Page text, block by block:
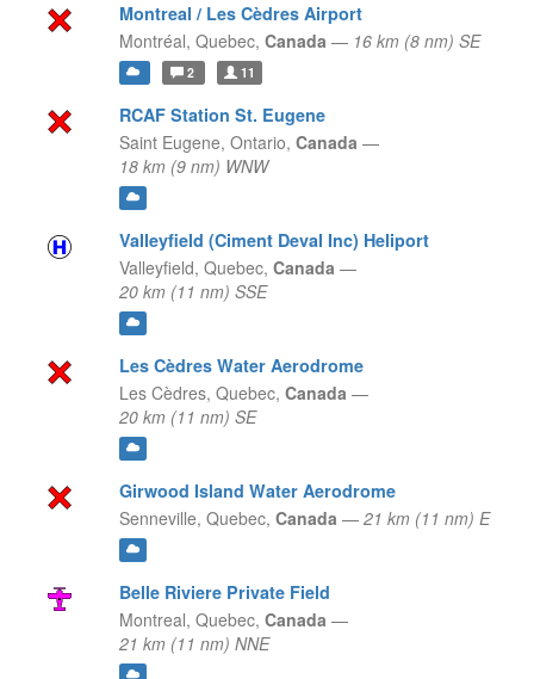
Montreal / Les Cèdres Airport
Montréal, Quebec, Canada — 16 km (8 nm) SE
2 11
RCAF Station St. Eugene
Saint Eugene, Ontario, Canada —
18 km (9 nm) WNW
Valleyfield (Ciment Deval Inc) Heliport
Valleyfield, Quebec, Canada —
20 km (11 nm) SSE
Les Cèdres Water Aerodrome
Les Cèdres, Quebec, Canada —
20 km (11 nm) SE
Girwood Island Water Aerodrome
Senneville, Quebec, Canada — 21 km (11 nm) E
Belle Riviere Private Field
Montreal, Quebec, Canada —
21 km (11 nm) NNE